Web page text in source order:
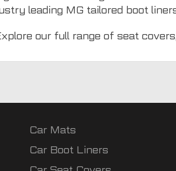
leading MG tailored boot
our full range of seat covers,
Car Mats
Car Boot Liners